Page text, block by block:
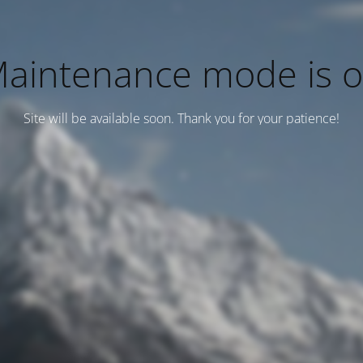
mode is
Site will be available soon. Thank you for your patience!